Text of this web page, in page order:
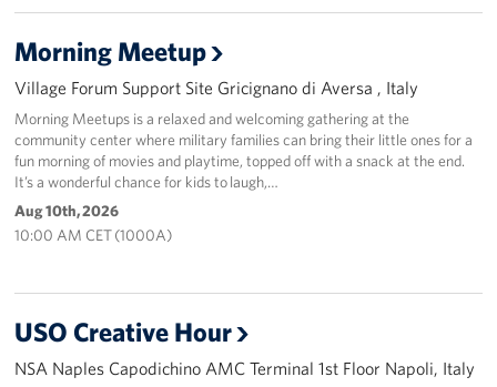
Planned Giving
About
Staff Directory
About
Corporate
Sponsors
Morning Meetup
Village Forum Support Site Gricignano di Aversa , Italy
Morning Meetups is a relaxed and welcoming gathering at the
community center where military families can bring their little ones for a
fun morning of movies and playtime, topped off with a snack at the end.
It’s a wonderful chance for kids to laugh,…
Aug 10th, 2026
10:00 AM CET (1000A)
USO Creative Hour
NSA Naples Capodichino AMC Terminal 1st Floor Napoli, Italy